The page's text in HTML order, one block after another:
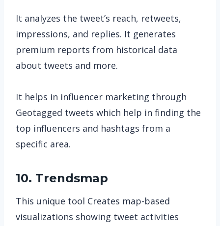
It analyzes the tweet’s reach, retweets,
impressions, and replies. It generates
premium reports from historical data
about tweets and more.
It helps in influencer marketing through
Geotagged tweets which help in finding the
top influencers and hashtags from a
specific area.
10. Trendsmap
This unique tool Creates map-based
visualizations showing tweet activities